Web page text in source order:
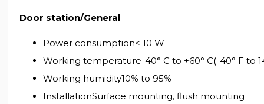
Door station/General
Power consumption< 10 W
Working temperature-40° C to +60° C(-40° F to
Working humidity10% to 95%
InstallationSurface mounting, flush mounting